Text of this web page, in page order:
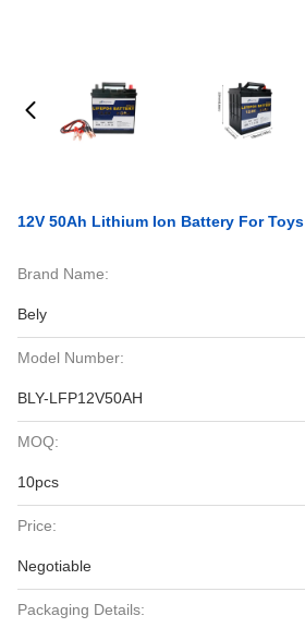
12V 50Ah Lithium Ion Battery For Toys
Brand Name:
Bely
Model Number:
BLY-LFP12V50AH
MOQ:
10pcs
Price:
Negotiable
Packaging Details: